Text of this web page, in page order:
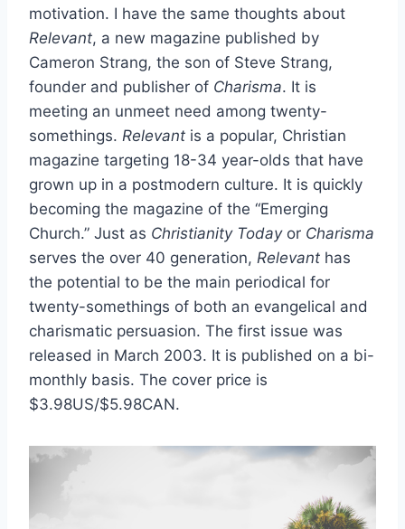
motivation. I have the same thoughts about
Relevant, a new magazine published by
Cameron Strang, the son of Steve Strang,
founder and publisher of Charisma. It is
meeting an unmeet need among twenty-
somethings. Relevant is a popular, Christian
magazine targeting 18-34 year-olds that have
grown up in a postmodern culture. It is quickly
becoming the magazine of the “Emerging
Church.” Just as Christianity Todayor Charisma
serves the over 40 generation, Relevant has
the potential to be the main periodical for
twenty-somethings of both an evangelical and
charismatic persuasion. The first issue was
released in March 2003. It is published on a bi-
monthly basis. The cover price is
$3.98US/$5.98CAN.